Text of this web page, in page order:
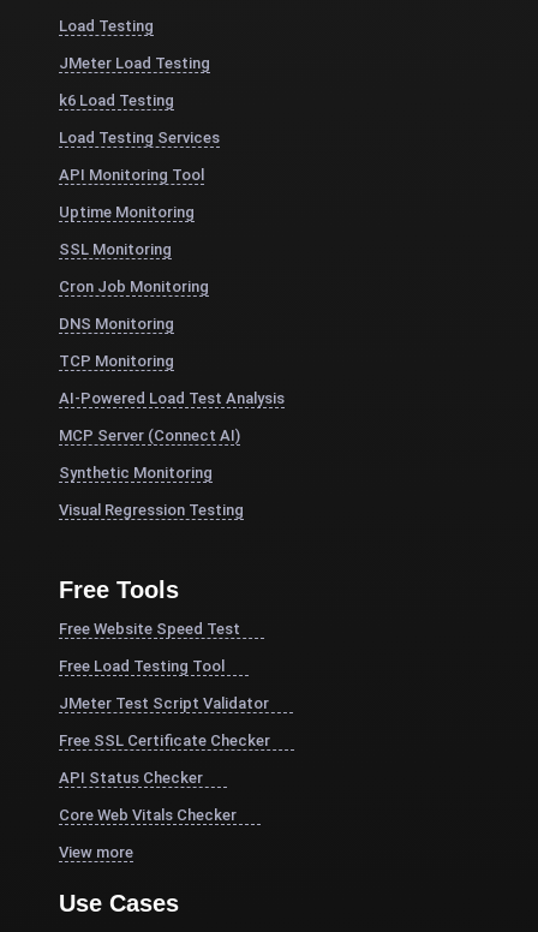
Load Testing
JMeter Load Testing
k6 Load Testing
Load Testing Services
API Monitoring Tool
Uptime Monitoring
SSL Monitoring
Cron Job Monitoring
DNS Monitoring
TCP Monitoring
AI-Powered Load Test Analysis
MCP Server (Connect AI)
Synthetic Monitoring
Visual Regression Testing
Free Tools
Free Website Speed Test
Free Load Testing Tool
JMeter Test Script Validator
Free SSL Certificate Checker
API Status Checker
Core Web Vitals Checker
View more
Use Cases